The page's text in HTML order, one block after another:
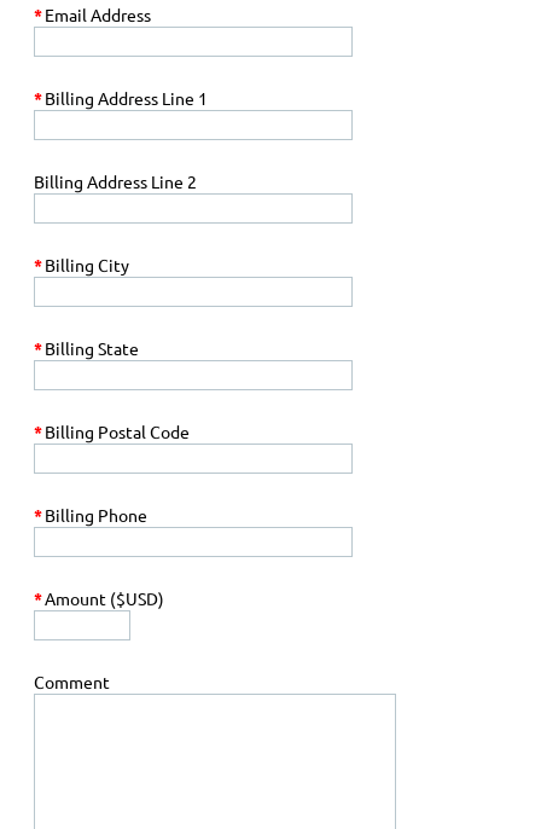
*Email Address
*Billing Address Line 1
Billing Address Line 2
*Billing City
*Billing State
*Billing Postal Code
*Billing Phone
*Amount ($USD)
Comment